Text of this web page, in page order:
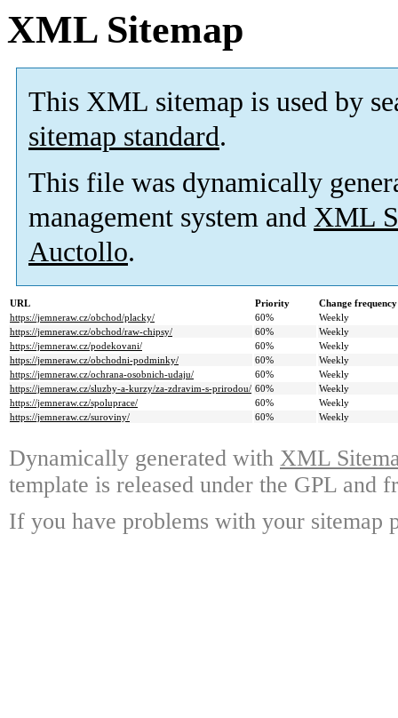
XML Sitemap
This XML sitemap is used by
sitemap standard.
This file was dynamically
management system and XML
Auctollo.
URL Priority
Change frequency
https://jemneraw.cz/obchod/placky/
60%
Weekly
https://jemneraw.cz/obchod/raw-chipsy/
60%
Weekly
https://jemneraw.cz/podekovani/
60%
Weekly
https://jemneraw.cz/obchodni-podminky/
60%
Weekly
https://jemneraw.cz/ochrana-osobnich-udaju/
60%
Weekly
https://jemneraw.cz/sluzby-a-kurzy/za-zdravim-s-prirodou/ 60%
Weekly
https://jemneraw.cz/spoluprace/
60%
Weekly
https://jemneraw.cz/suroviny/
60% Weekly
Dynamically generated with XML
template is released under the GPL and
If you have problems with your sitemap